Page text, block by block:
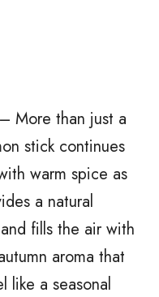
– More than just a
stick continues
warm spice as
a natural
fills the air with
aroma that
like a seasonal